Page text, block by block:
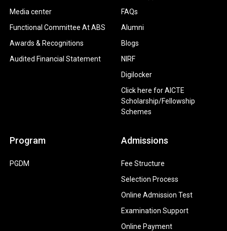
Media center
Functional Committee At ABS
Awards & Recognitions
Audited Financial Statement
FAQs
Alumni
Blogs
NIRF
Digilocker
Click here for AICTE
Scholarship/Fellowship
Schemes
Program
PGDM
Admissions
Fee Structure
Selection Process
Online Admission Test
Examination Support
Online Payment